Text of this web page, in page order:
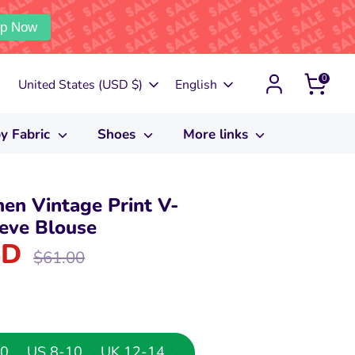
Now
Currency
United States (USD $) Language
English 0
Fabric Shoes More links
Vintage Print V-
Blouse
Regular
price
$61.00